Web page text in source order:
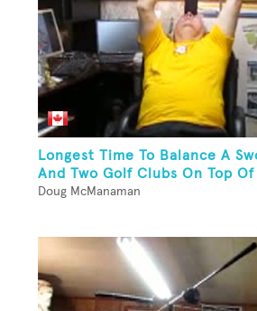
Longest Time To Balance A
And Two Golf Clubs On Top Of
Doug McManaman